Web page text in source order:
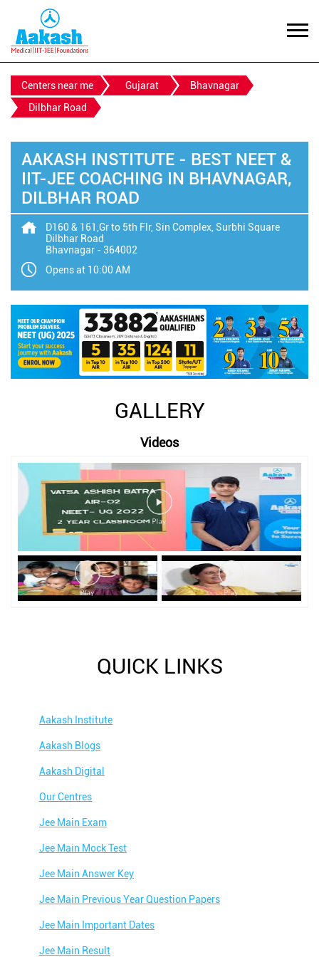
Centers near me Gujarat
Bhavnagar
Dilbhar Road
AAKASH INSTITUTE - BEST NEET &
IIT-JEE COACHING IN BHAVNAGAR,
DILBHAR ROAD
D160 & 161,Gr to 5th Flr, Sin Complex, Surbhi Square
Dilbhar Road
Bhavnagar - 364002
Opens at 10:00 AM
GALLERY
Videos
QUICK LINKS
Aakash Institute
Aakash Blogs
Aakash Digital
Our Centres
Jee Main Exam
Jee Main Mock Test
Jee Main Answer Key
Jee Main Previous Year Question Papers
Jee Main Important Dates
Jee Main Result